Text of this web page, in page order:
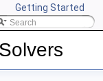
Getting Started
CGAL